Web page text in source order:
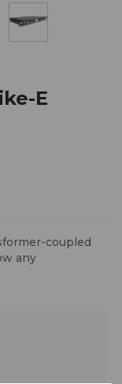
E
coupled
any
classic knee
modern age of
and strong, yet